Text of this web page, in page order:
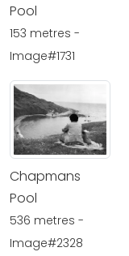
Pool
153 metres -
Image#1731
Chapmans
Pool
536 metres -
Image#2328